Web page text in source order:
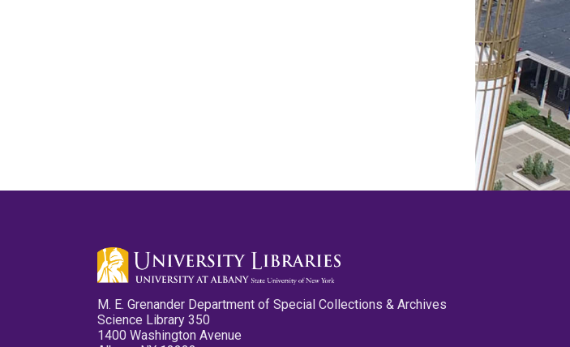
M. E. Grenander Department of Special Collections & Archives
Science Library 350
1400 Washington Avenue